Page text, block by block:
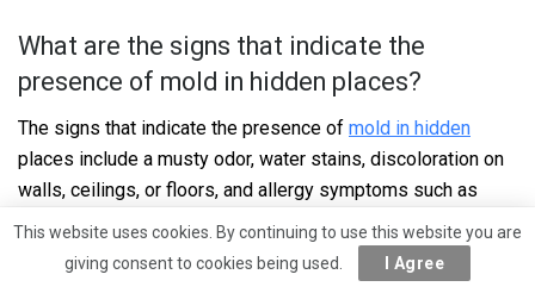
What are the signs that indicate the
presence of mold in hidden places?
The signs that indicate the presence of mold in hidden
places include a musty odor, water stains, discoloration on
walls, ceilings, or floors, and allergy symptoms such as
sneezing, runny nose, and itchy eyes.
How does mold in concealed areas affect
This website uses cookies. By continuing to use this website you are
giving consent to cookies being used.
I Agree